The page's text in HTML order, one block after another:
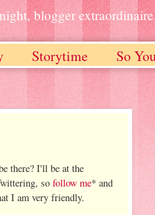
blogger
Storytime So
there? I'll be at the
so follow me* and
I am very friendly.